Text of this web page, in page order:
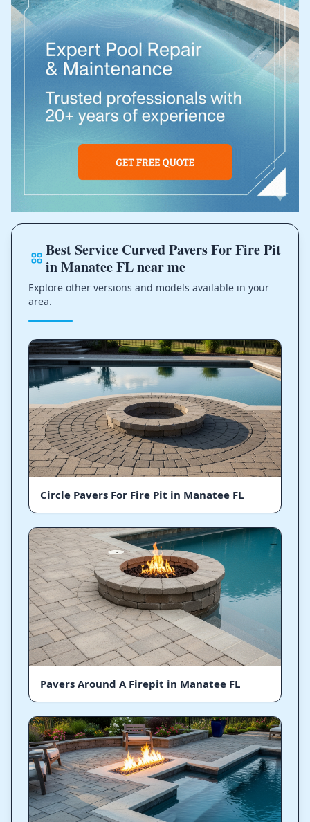
Best Service Curved Pavers For Fire Pit
in Manatee FL near me
Explore other versions and models available in your
area.
Circle Pavers For Fire Pit in Manatee FL
Pavers Around A Firepit in Manatee FL